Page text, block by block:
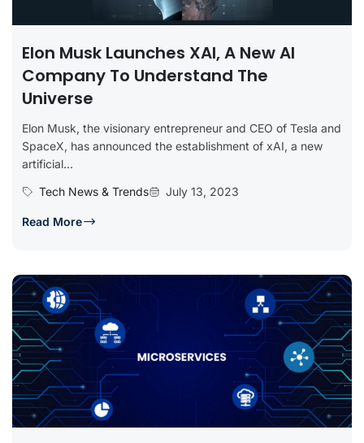
Elon Musk Launches XAI, A New AI
Company To Understand The
Universe
Elon Musk, the visionary entrepreneur and CEO of Tesla and
SpaceX, has announced the establishment of xAI, a new
artificial...
Tech News & Trends
July 13, 2023
Read More